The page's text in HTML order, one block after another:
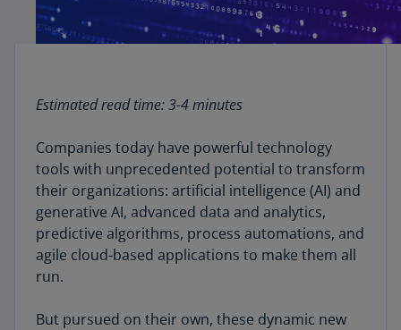
Estimated read time: 3-4 minutes
Companies today have powerful technology
tools with unprecedented potential to transform
their organizations: artificial intelligence (AI) and
generative AI, advanced data and analytics,
predictive algorithms, process automations, and
agile cloud-based applications to make them all
run.
But pursued on their own, these dynamic new